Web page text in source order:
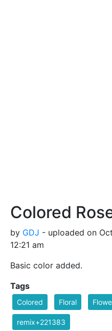
Colored
by GDJ - uploaded on
12:21 am
Basic color added.
Tags
Colored Floral
remix+221383